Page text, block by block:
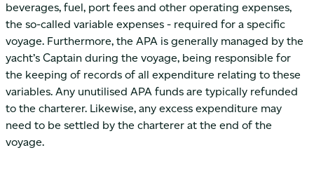
beverages, fuel, port fees and other operating expenses,
the so-called variable expenses - required for a specific
voyage. Furthermore, the APA is generally managed by the
yacht’s Captain during the voyage, being responsible for
the keeping of records of all expenditure relating to these
variables. Any unutilised APA funds are typically refunded
to the charterer. Likewise, any excess expenditure may
need to be settled by the charterer at the end of the
voyage.